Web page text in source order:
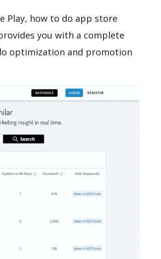
Play, how to do app store
you with a complete
optimization and promotion